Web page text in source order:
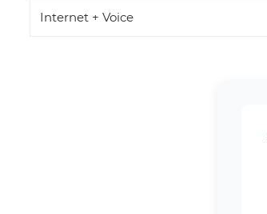
Internet + Voice